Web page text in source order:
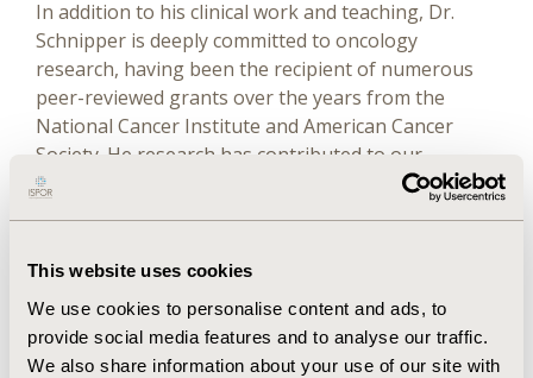
This website uses cookies
We use cookies to personalise content and ads, to
provide social media features and to analyse our traffic.
We also share information about your use of our site with
In addition to his clinical work and teaching, Dr.
Schnipper is deeply committed to oncology
research, having been the recipient of numerous
peer-reviewed grants over the years from the
National Cancer Institute and American Cancer
Society. He research has contributed to our
understanding of the mechanism of action of anti-
value in cancer care.
At the Beth Israel Deaconess Medical Center Dr.